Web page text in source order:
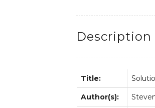
Description
Title:
Author(s):